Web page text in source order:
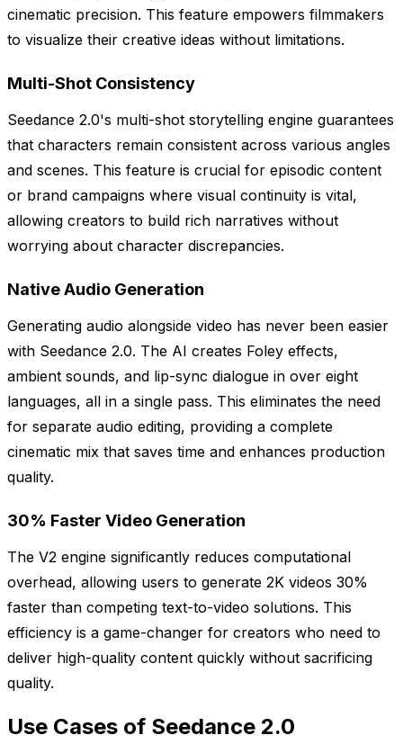
cinematic precision. This feature empowers filmmakers
to visualize their creative ideas without limitations.
Multi-Shot Consistency
Seedance 2.0's multi-shot storytelling engine guarantees
that characters remain consistent across various angles
and scenes. This feature is crucial for episodic content
or brand campaigns where visual continuity is vital,
allowing creators to build rich narratives without
worrying about character discrepancies.
Native Audio Generation
Generating audio alongside video has never been easier
with Seedance 2.0. The AI creates Foley effects,
ambient sounds, and lip-sync dialogue in over eight
languages, all in a single pass. This eliminates the need
for separate audio editing, providing a complete
cinematic mix that saves time and enhances production
quality.
30% Faster Video Generation
The V2 engine significantly reduces computational
overhead, allowing users to generate 2K videos 30%
faster than competing text-to-video solutions. This
efficiency is a game-changer for creators who need to
deliver high-quality content quickly without sacrificing
quality.
Use Cases of Seedance 2.0